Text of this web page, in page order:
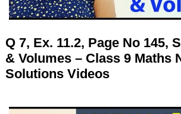
Q 7, Ex. 11.2, Page No 145,
& Volumes – Class 9 Maths
Solutions Videos